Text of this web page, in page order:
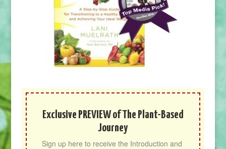
Exclusive PREVIEW of The Plant-Based
Journey
Sign up here to receive the Introduction and